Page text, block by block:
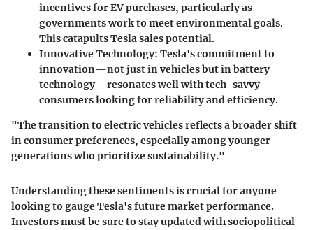
incentives for EV purchases, particularly as
governments work to meet environmental goals.
This catapults Tesla sales potential.
Innovative Technology: Tesla's commitment to
innovation—not just in vehicles but in battery
technology—resonates well with tech-savvy
consumers looking for reliability and efficiency.
"The transition to electric vehicles reflects a broader shift
in consumer preferences, especially among younger
generations who prioritize sustainability."
Understanding these sentiments is crucial for anyone
looking to gauge Tesla's future market performance.
Investors must be sure to stay updated with sociopolitical